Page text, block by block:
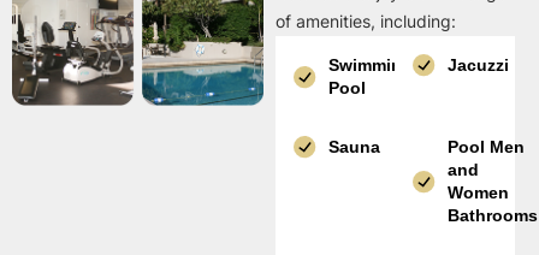
of amenities, including:
Swimming
Pool
Jacuzzi
Sauna
Pool Men
and
Women
Bathrooms